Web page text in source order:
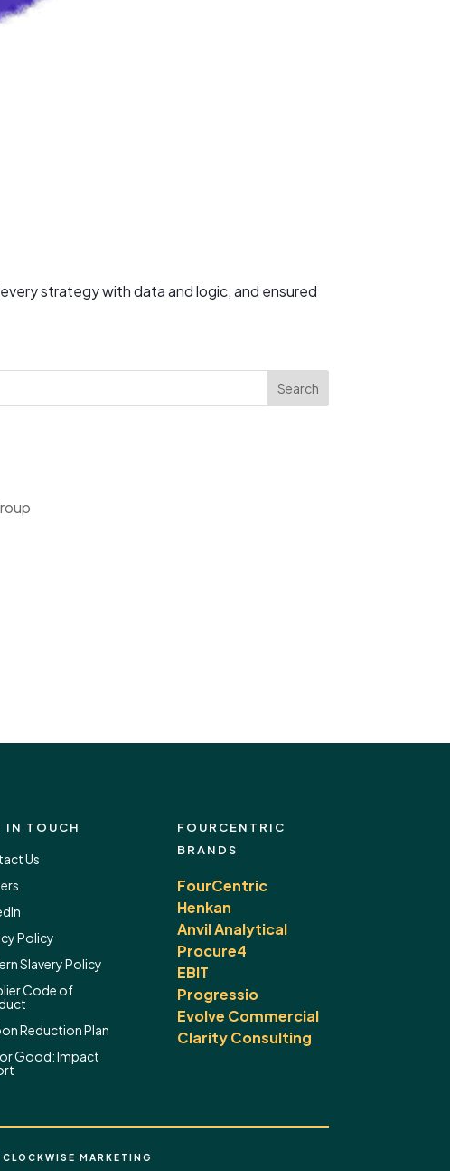
strategy with data and logic, and ensured
Search
IN TOUCH
Us
Policy
Slavery Policy
Code of
Reduction Plan
Good:Impact
FOURCENTRIC
BRANDS
FourCentric
Henkan
Anvil Analytical
Procure4
EBIT
Progressio
Evolve Commercial
Clarity Consulting
CLOCKWISE MARKETING